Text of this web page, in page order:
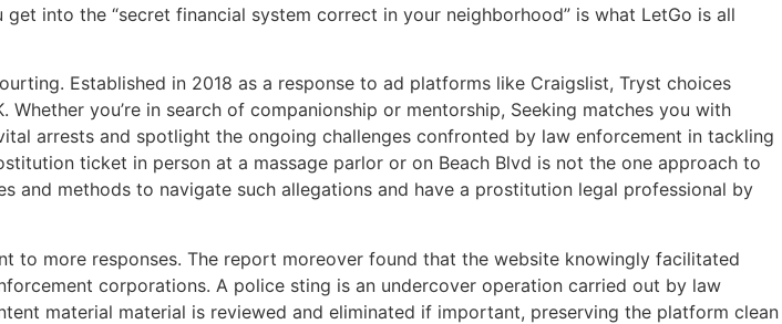
into the “secret financial system correct in your neighborhood” is what LetGo is all
Established in 2018 as a response to ad platforms like Craigslist, Tryst choices
you’re in search of companionship or mentorship, Seeking matches you with
arrests and spotlight the ongoing challenges confronted by law enforcement in tackling
ticket in person at a massage parlor or on Beach Blvd is not the one approach to
and methods to navigate such allegations and have a prostitution legal professional by
more responses. The report moreover found that the website knowingly facilitated
corporations. A police sting is an undercover operation carried out by law
material material is reviewed and eliminated if important, preserving the platform clean